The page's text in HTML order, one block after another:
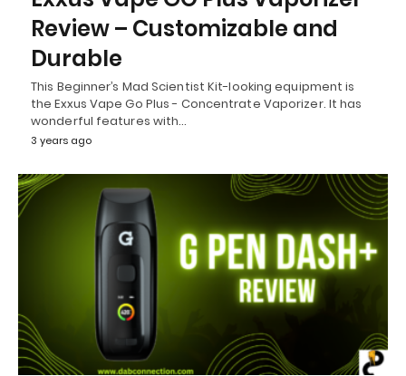
Review – Customizable and
Durable
This Beginner’s Mad Scientist Kit-looking equipment is
the Exxus Vape Go Plus - Concentrate Vaporizer. It has
wonderful features with…
3 years ago